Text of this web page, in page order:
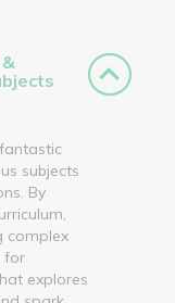
subjects
By
complex
for
explores